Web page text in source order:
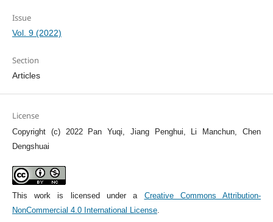
Issue
Vol. 9 (2022)
Section
Articles
License
Copyright (c) 2022 Pan Yuqi, Jiang Penghui, Li Manchun, Chen
Dengshuai
This work is licensed under a Creative Commons Attribution-
NonCommercial 4.0 International License.